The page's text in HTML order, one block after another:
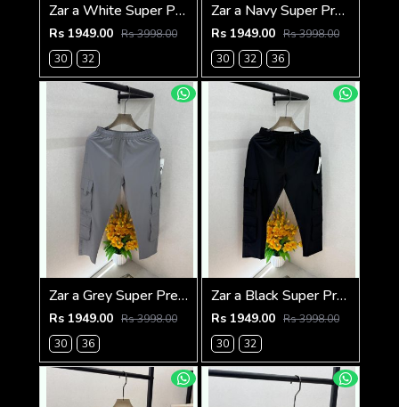
Zar a White Super Premium 6 Pocket Cargo F3305-WH
Rs 1949.00 Rs 3998.00
30
32
Zar a Navy Super Premium 6 Pocket Cargo F3305-NY
Rs 1949.00 Rs 3998.00
30
32 36
Zar a Grey Super Premium 6 Pocket Cargo F3305-GY
Rs 1949.00 Rs 3998.00
30
36
Zar a Black Super Premium 6 Pocket Cargo F3305-BL
Rs 1949.00 Rs 3998.00
30
32